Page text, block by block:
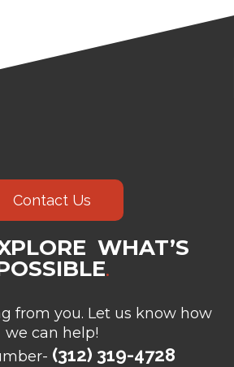
Contact Us
WHAT’S
.
from you. Let us know how
we can help!
(312) 319-4728